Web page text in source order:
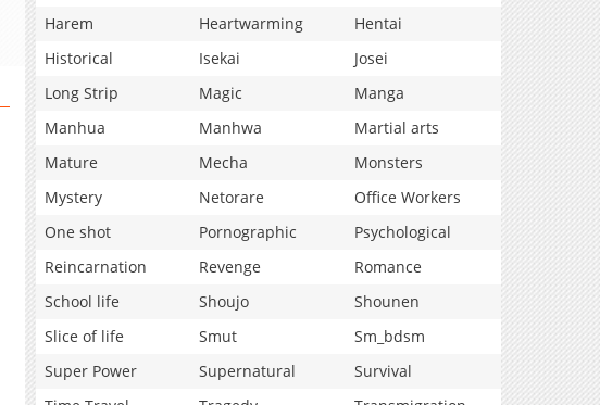
Harem
Heartwarming
Hentai
Historical
Isekai
Josei
Long Strip
Magic
Manga
Manhua
Manhwa
Martial arts
Mature
Mecha
Monsters
Mystery
Netorare
Office Workers
One shot
Pornographic
Psychological
Reincarnation
Revenge
Romance
School life
Shoujo
Shounen
Slice of life
Smut
Sm_bdsm
Super Power
Supernatural
Survival